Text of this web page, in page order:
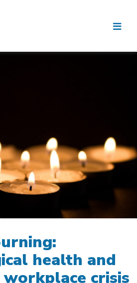
health and
crisis